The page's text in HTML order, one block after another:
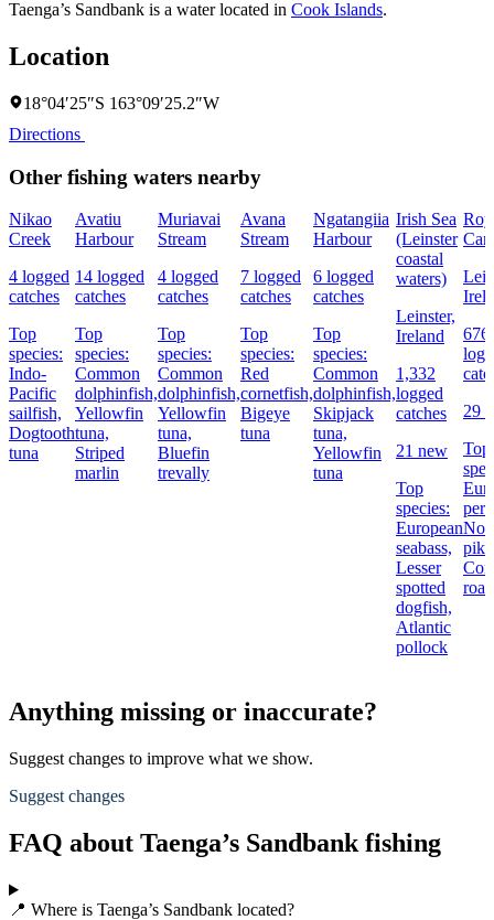
Taenga’s Sandbank is a water located in Cook Islands.
Location
18°04′25″S 163°09′25.2″W
Directions
Other fishing waters nearby
Nikao
Creek
4 logged
catches
Top
species:
Indo-
Pacific
sailfish,
Dogtooth
tuna
Avatiu
Harbour
14 logged
catches
Top
species:
Common
dolphinfish,
Yellowfin
tuna,
Striped
marlin
Muriavai
Stream
4 logged
catches
Top
species:
Common
dolphinfish,
Yellowfin
tuna,
Bluefin
trevally
Avana
Stream
7 logged
catches
Top
species:
Red
cornetfish,
Bigeye
tuna
Ngatangiia
Harbour
6 logged
catches
Top
species:
Common
dolphinfish,
Skipjack
tuna,
Yellowfin
tuna
Irish Sea
(Leinster
coastal
waters)
Leinster,
Ireland
1,332
logged
catches
21 new
Top
species:
European
seabass,
Lesser
spotted
dogfish,
Atlantic
pollock
676
29
Top
Anything missing or inaccurate?
Suggest changes to improve what we show.
Suggest changes
FAQ about Taenga’s Sandbank fishing
📍 Where is Taenga’s Sandbank located?